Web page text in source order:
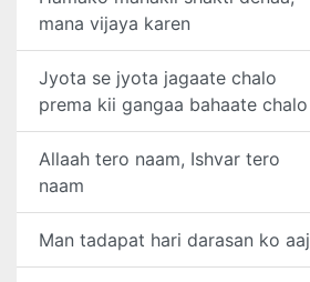
mana vijaya karen
Jyota se jyota jagaate chalo
prema kii gangaa bahaate chalo
Allaah tero naam, Ishvar tero
naam
Man tadapat hari darasan ko aaj